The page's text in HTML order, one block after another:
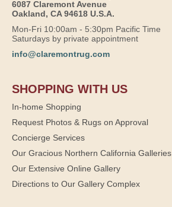
6087 Claremont Avenue
Oakland, CA 94618 U.S.A.
Mon-Fri 10:00am - 5:30pm Pacific Time
Saturdays by private appointment
info@claremontrug.com
SHOPPING WITH US
In-home Shopping
Request Photos & Rugs on Approval
Concierge Services
Our Gracious Northern California Galleries
Our Extensive Online Gallery
Directions to Our Gallery Complex